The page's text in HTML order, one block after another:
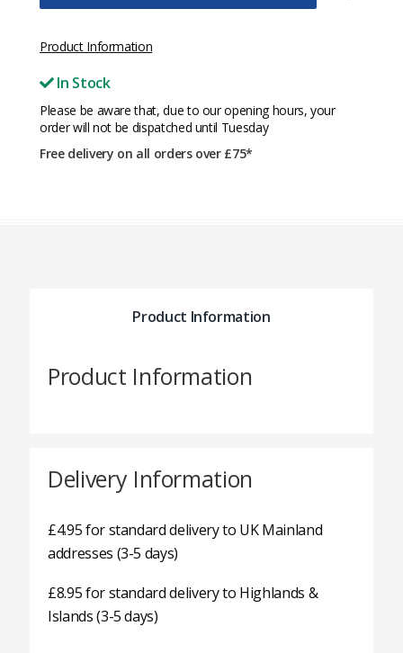
Product Information
In Stock
Please be aware that, due to our opening hours, your
order will not be dispatched until Tuesday
Free delivery on all orders over £75*
Product Information
Product Information
Delivery Information
£4.95 for standard delivery to UK Mainland
addresses (3-5 days)
£8.95 for standard delivery to Highlands &
Islands (3-5 days)